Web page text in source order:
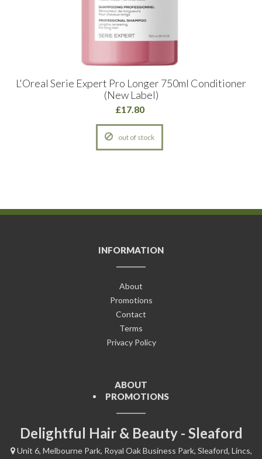
L'Oreal Serie Expert Pro Longer 750ml Conditioner
(New Label)
£17.80
out of stock
INFORMATION
About
Promotions
Contact
Terms
Privacy Policy
ABOUT
PROMOTIONS
Delightful Hair & Beauty - Sleaford
Unit 6, Melbourne Park, Royal Oak Business Park, Sleaford, Lincs,